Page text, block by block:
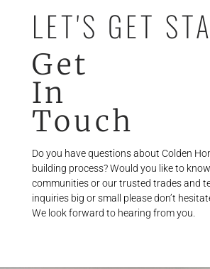
LET'S GET
Get
In
Touch
Do you have questions about Colden
building process? Would you like to
communities or our trusted trades and
inquiries big or small please don’t
We look forward to hearing from you.